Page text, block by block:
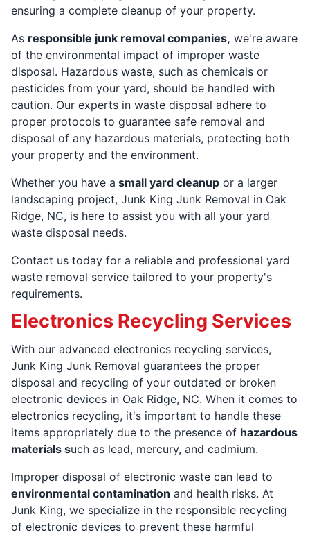
ensuring a complete cleanup of your property.
As responsible junk removal companies, we're aware
of the environmental impact of improper waste
disposal. Hazardous waste, such as chemicals or
pesticides from your yard, should be handled with
caution. Our experts in waste disposal adhere to
proper protocols to guarantee safe removal and
disposal of any hazardous materials, protecting both
your property and the environment.
Whether you have a small yard cleanup or a larger
landscaping project, Junk King Junk Removal in Oak
Ridge, NC, is here to assist you with all your yard
waste disposal needs.
Contact us today for a reliable and professional yard
waste removal service tailored to your property's
requirements.
Electronics Recycling Services
With our advanced electronics recycling services,
Junk King Junk Removal guarantees the proper
disposal and recycling of your outdated or broken
electronic devices in Oak Ridge, NC. When it comes to
electronics recycling, it's important to handle these
items appropriately due to the presence of hazardous
materials such as lead, mercury, and cadmium.
Improper disposal of electronic waste can lead to
environmental contamination and health risks. At
Junk King, we specialize in the responsible recycling
of electronic devices to prevent these harmful